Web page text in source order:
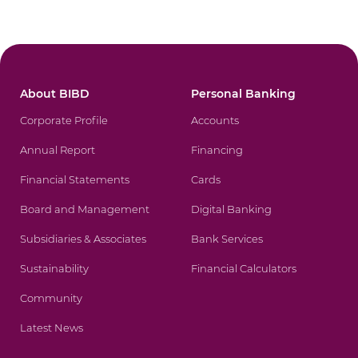
About BIBD
Corporate Profile
Annual Report
Financial Statements
Board and Management
Subsidiaries & Associates
Sustainability
Community
Latest News
Personal Banking
Accounts
Financing
Cards
Digital Banking
Bank Services
Financial Calculators